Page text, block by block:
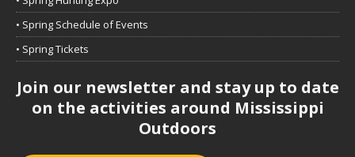
• Spring Schedule of Events
• Spring Tickets
Join our newsletter and stay up to date
on the activities around Mississippi
Outdoors